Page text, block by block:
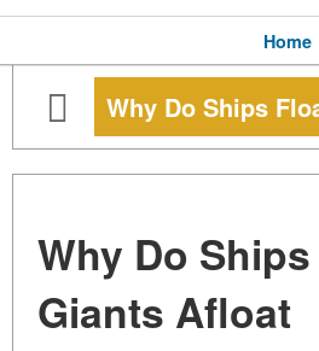
Home
Why Do Ships
Why Do
Giants Afloat